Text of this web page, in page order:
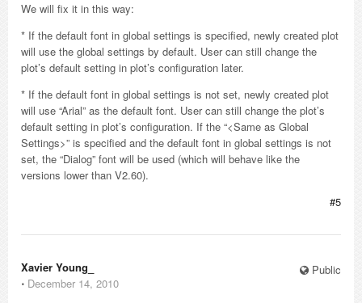
We will fix it in this way:
* If the default font in global settings is specified, newly created plot
will use the global settings by default. User can still change the
plot’s default setting in plot’s configuration later.
* If the default font in global settings is not set, newly created plot
will use “Arial” as the default font. User can still change the plot’s
default setting in plot’s configuration. If the “<Same as Global
Settings>” is specified and the default font in global settings is not
set, the “Dialog” font will be used (which will behave like the
versions lower than V2.60).
#5
Public
Xavier Young_
⋅ December 14, 2010